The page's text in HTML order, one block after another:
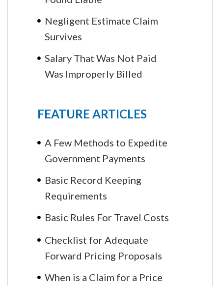
Negligent Estimate Claim
Survives
Salary That Was Not Paid
Was Improperly Billed
FEATURE ARTICLES
A Few Methods to Expedite
Government Payments
Basic Record Keeping
Requirements
Basic Rules For Travel Costs
Checklist for Adequate
Forward Pricing Proposals
When is a Claim for a Price